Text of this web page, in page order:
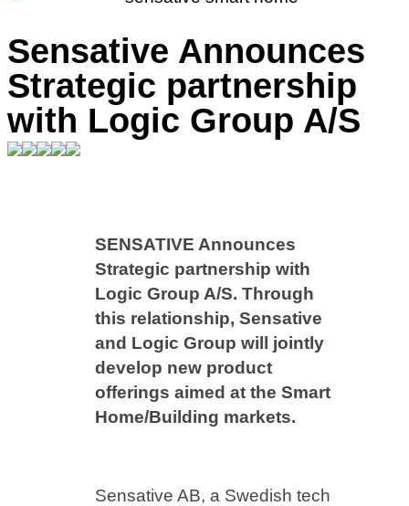
Sensative Announces
Strategic partnership
with Logic Group A/S
SENSATIVE Announces
Strategic partnership with
Logic Group A/S. Through
this relationship, Sensative
and Logic Group will jointly
develop new product
offerings aimed at the Smart
Home/Building markets.
Sensative AB, a Swedish tech